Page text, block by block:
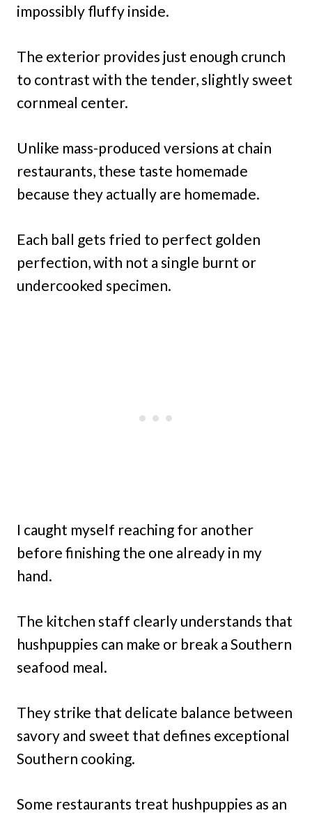
impossibly fluffy inside.
The exterior provides just enough crunch
to contrast with the tender, slightly sweet
cornmeal center.
Unlike mass-produced versions at chain
restaurants, these taste homemade
because they actually are homemade.
Each ball gets fried to perfect golden
perfection, with not a single burnt or
undercooked specimen.
I caught myself reaching for another
before finishing the one already in my
hand.
The kitchen staff clearly understands that
hushpuppies can make or break a Southern
seafood meal.
They strike that delicate balance between
savory and sweet that defines exceptional
Southern cooking.
Some restaurants treat hushpuppies as an